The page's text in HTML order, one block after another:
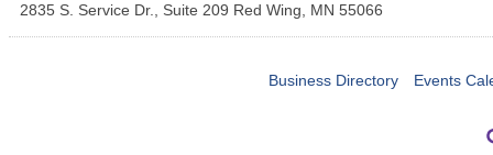
2835 S. Service Dr., Suite 209 Red Wing, MN 55066
Business Directory Events